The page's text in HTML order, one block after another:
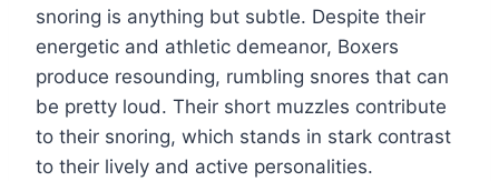
snoring is anything but subtle. Despite their
energetic and athletic demeanor, Boxers
produce resounding, rumbling snores that can
be pretty loud. Their short muzzles contribute
to their snoring, which stands in stark contrast
to their lively and active personalities.